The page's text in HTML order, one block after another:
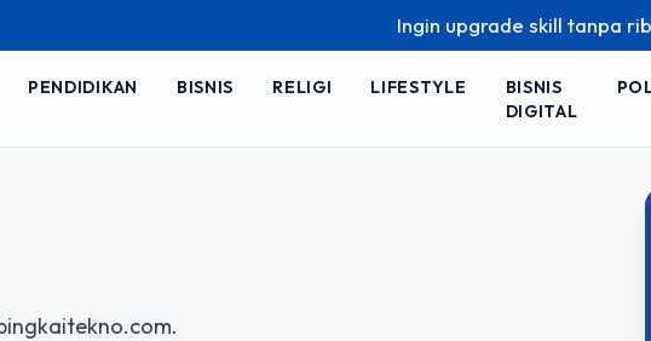
Ingin upgrade skill tanpa ribet?
PENDIDIKAN BISNIS RELIGI LIFESTYLE
BISNIS
DIGITAL